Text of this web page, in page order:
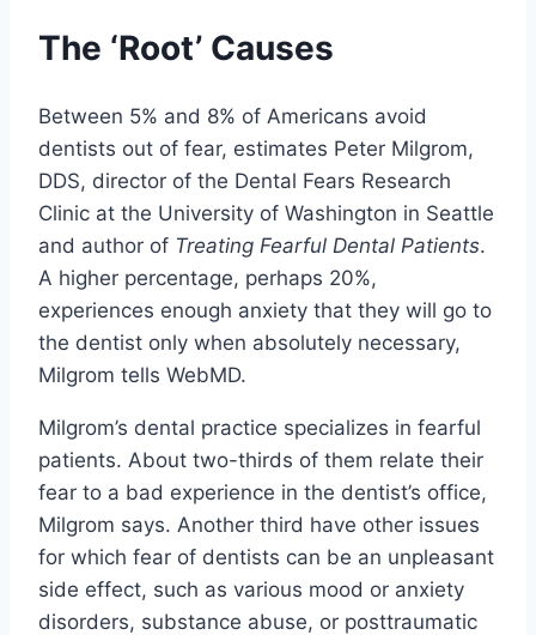
The ‘Root’ Causes
Between 5% and 8% of Americans avoid
dentists out of fear, estimates Peter Milgrom,
DDS, director of the Dental Fears Research
Clinic at the University of Washington in Seattle
and author of Treating Fearful Dental Patients.
A higher percentage, perhaps 20%,
experiences enough anxiety that they will go to
the dentist only when absolutely necessary,
Milgrom tells WebMD.
Milgrom’s dental practice specializes in fearful
patients. About two-thirds of them relate their
fear to a bad experience in the dentist’s office,
Milgrom says. Another third have other issues
for which fear of dentists can be an unpleasant
side effect, such as various mood or anxiety
disorders, substance abuse, or posttraumatic